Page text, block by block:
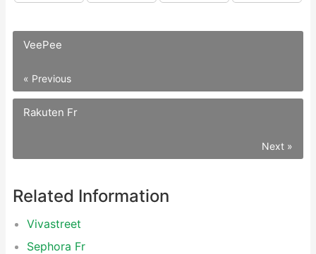
VeePee
« Previous
Rakuten Fr
Next »
Related Information
Vivastreet
Sephora Fr